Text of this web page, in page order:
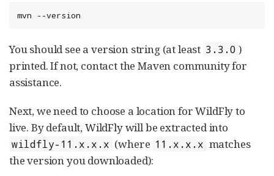
mvn --version
You should see a version string (at least 3.3.0 )
printed. If not, contact the Maven community for
assistance.
Next, we need to choose a location for WildFly to
live. By default, WildFly will be extracted into
wildfly-11.x.x.x (where 11.x.x.x matches
the version you downloaded):